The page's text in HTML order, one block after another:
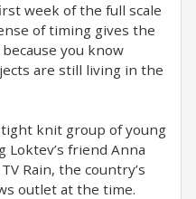
week of the full scale
of timing gives the
you know
are still living in the
knit group of young
friend Anna
Rain, the country’s
outlet at the time.